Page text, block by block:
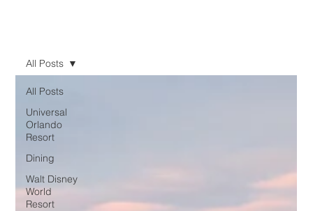
All Posts
Universal
Orlando
Resort
Dining
Walt Disney
World
Resort
All Posts